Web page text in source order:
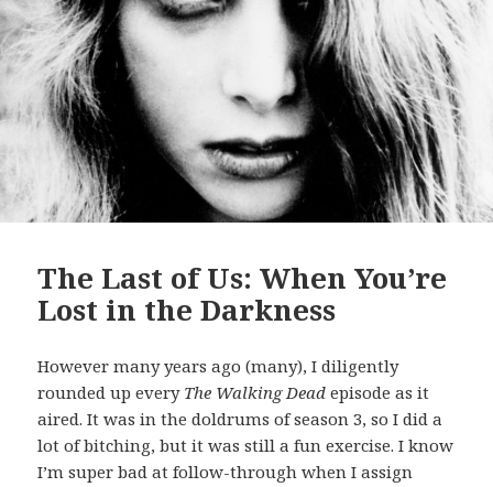
The Last of Us: When You’re
Lost in the Darkness
However many years ago (many), I diligently
rounded up every The Walking Deadepisode as it
aired. It was in the doldrums of season 3, so I did a
lot of bitching, but it was still a fun exercise. I know
I’m super bad at follow-through when I assign